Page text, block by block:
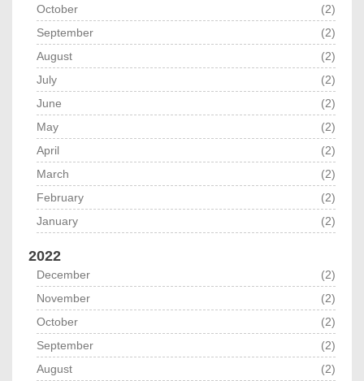
October
(2)
September
(2)
August
(2)
July
(2)
June
(2)
May
(2)
April
(2)
March
(2)
February
(2)
January
(2)
2022
December
(2)
November
(2)
October
(2)
September
(2)
August
(2)